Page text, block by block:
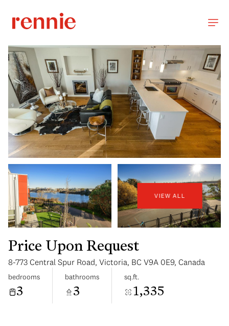
VIEW ALL
Price Upon Request
8-773 Central Spur Road, Victoria, BC V9A 0E9, Canada
bedrooms
3
bathrooms
3
sq.ft.
1,335